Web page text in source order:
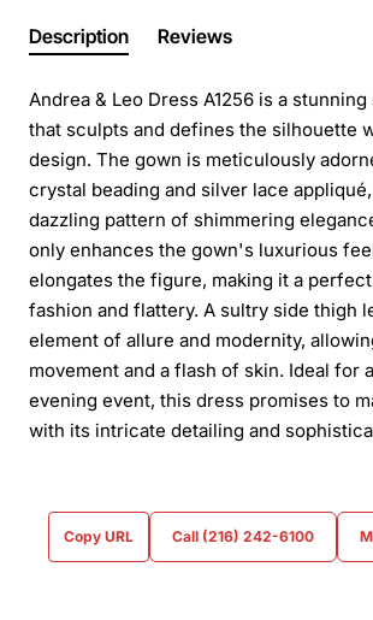
Description Reviews
Andrea & Leo Dress A1256 is a
that sculpts and defines the silhouette
design. The gown is meticulously
crystal beading and silver lace
dazzling pattern of shimmering
only enhances the gown's luxurious
elongates the figure, making it a
fashion and flattery. A sultry side thigh
element of allure and modernity,
movement and a flash of skin. Ideal for
evening event, this dress promises to
with its intricate detailing and
Copy URL Call (216) 242-6100